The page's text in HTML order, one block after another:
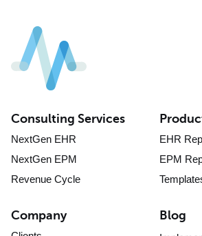
Consulting Services
NextGen EHR
NextGen EPM
Revenue Cycle
EHR
EPM
Company Blog